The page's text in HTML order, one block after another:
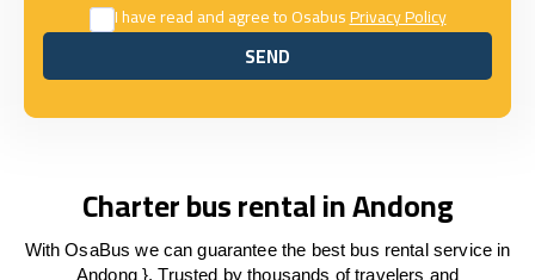
I have read and agree to OsabusPrivacy Policy
SEND
SEND
Charter bus rental in Andong
With OsaBus we can guarantee the best bus rental service in
Andong }. Trusted by thousands of travelers and